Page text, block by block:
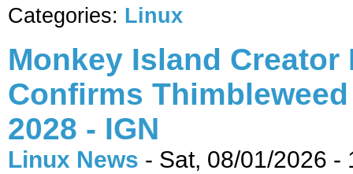
Categories: Linux
Monkey Island Creator
Confirms
2028 - IGN
Linux News - Sat, 08/01/2026 -